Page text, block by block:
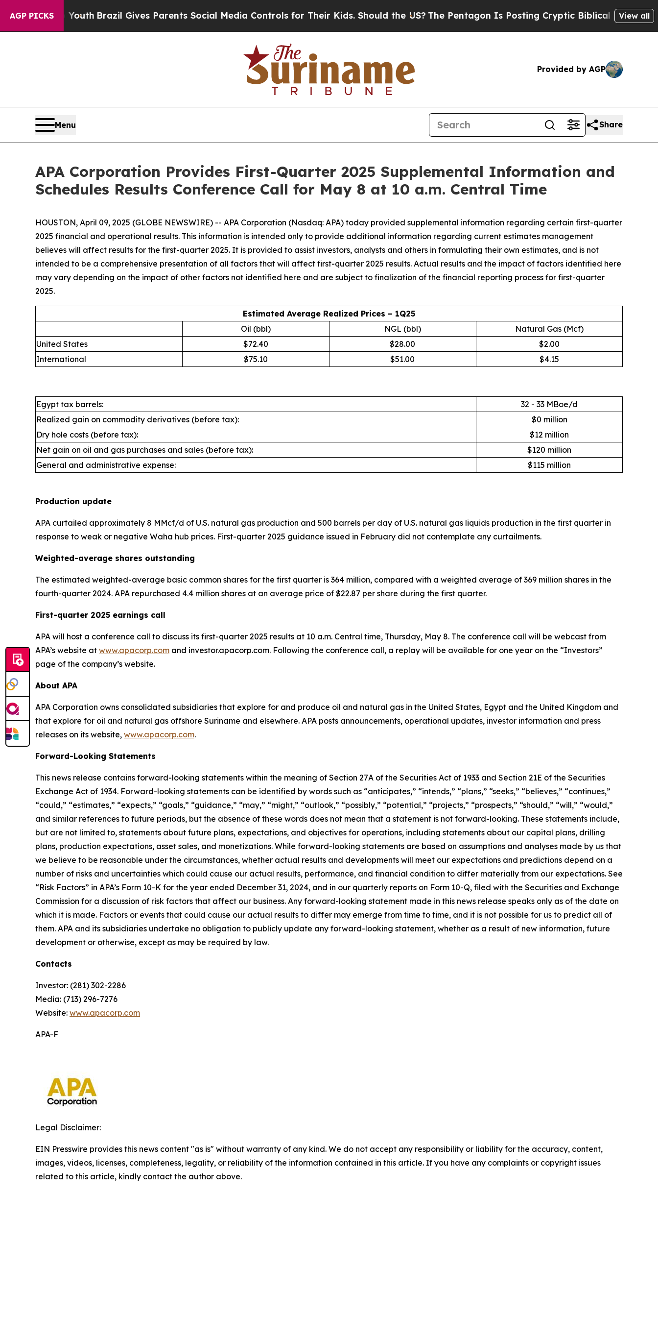
AGP PICKS
to Youth Brazil Gives Parents Social Media Controls for Their Kids. Should the US? The Pentagon Is Posting Cryptic Biblical Messages onView all
Provided by AGP
Menu Share
APA Corporation Provides First-Quarter 2025 Supplemental Information and
Schedules Results Conference Call for May 8 at 10 a.m. Central Time
HOUSTON, April 09, 2025 (GLOBE NEWSWIRE) -- APA Corporation (Nasdaq: APA) today provided supplemental information regarding certain first-quarter
2025 financial and operational results. This information is intended only to provide additional information regarding current estimates management
believes will affect results for the first-quarter 2025. It is provided to assist investors, analysts and others in formulating their own estimates, and is not
intended to be a comprehensive presentation of all factors that will affect first-quarter 2025 results. Actual results and the impact of factors identified here
may vary depending on the impact of other factors not identified here and are subject to finalization of the financial reporting process for first-quarter
2025.
Estimated Average Realized Prices – 1Q25
Oil (bbl)
NGL (bbl)
Natural Gas (Mcf)
United States
$72.40 $28.00
$2.00
International
$75.10 $51.00 $4.15
Egypt tax barrels:
32 - 33 MBoe/d
Realized gain on commodity derivatives (before tax):
$0 million
Dry hole costs (before tax):
$12 million
Net gain on oil and gas purchases and sales (before tax):
$120 million
General and administrative expense:
$115 million
Production update
APA curtailed approximately 8 MMcf/d of U.S. natural gas production and 500 barrels per day of U.S. natural gas liquids production in the first quarter in
response to weak or negative Waha hub prices. First-quarter 2025 guidance issued in February did not contemplate any curtailments.
Weighted-average shares outstanding
The estimated weighted-average basic common shares for the first quarter is 364 million, compared with a weighted average of 369 million shares in the
fourth-quarter 2024. APA repurchased 4.4 million shares at an average price of $22.87 per share during the first quarter.
First-quarter 2025 earnings call
APA will host a conference call to discuss its first-quarter 2025 results at 10 a.m. Central time, Thursday, May 8. The conference call will be webcast from
APA’s website at www.apacorp.com and investor.apacorp.com. Following the conference call, a replay will be available for one year on the “Investors”
page of the company’s website.
About APA
APA Corporation owns consolidated subsidiaries that explore for and produce oil and natural gas in the United States, Egypt and the United Kingdom and
that explore for oil and natural gas offshore Suriname and elsewhere. APA posts announcements, operational updates, investor information and press
releases on its website, www.apacorp.com.
Forward-Looking Statements
This news release contains forward-looking statements within the meaning of Section 27A of the Securities Act of 1933 and Section 21E of the Securities
Exchange Act of 1934. Forward-looking statements can be identified by words such as “anticipates,” “intends,” “plans,” “seeks,” “believes,” “continues,”
“could,” “estimates,” “expects,” “goals,” “guidance,” “may,” “might,” “outlook,” “possibly,” “potential,” “projects,” “prospects,” “should,” “will,” “would,”
and similar references to future periods, but the absence of these words does not mean that a statement is not forward-looking. These statements include,
but are not limited to, statements about future plans, expectations, and objectives for operations, including statements about our capital plans, drilling
plans, production expectations, asset sales, and monetizations. While forward-looking statements are based on assumptions and analyses made by us that
we believe to be reasonable under the circumstances, whether actual results and developments will meet our expectations and predictions depend on a
number of risks and uncertainties which could cause our actual results, performance, and financial condition to differ materially from our expectations. See
“Risk Factors” in APA’s Form 10-K for the year ended December 31, 2024, and in our quarterly reports on Form 10-Q, filed with the Securities and Exchange
Commission for a discussion of risk factors that affect our business. Any forward-looking statement made in this news release speaks only as of the date on
which it is made. Factors or events that could cause our actual results to differ may emerge from time to time, and it is not possible for us to predict all of
them. APA and its subsidiaries undertake no obligation to publicly update any forward-looking statement, whether as a result of new information, future
development or otherwise, except as may be required by law.
Contacts
Investor: (281) 302-2286
Media: (713) 296-7276
Website: www.apacorp.com
APA-F
Legal Disclaimer:
EIN Presswire provides this news content "as is" without warranty of any kind. We do not accept any responsibility or liability for the accuracy, content,
images, videos, licenses, completeness, legality, or reliability of the information contained in this article. If you have any complaints or copyright issues
related to this article, kindly contact the author above.